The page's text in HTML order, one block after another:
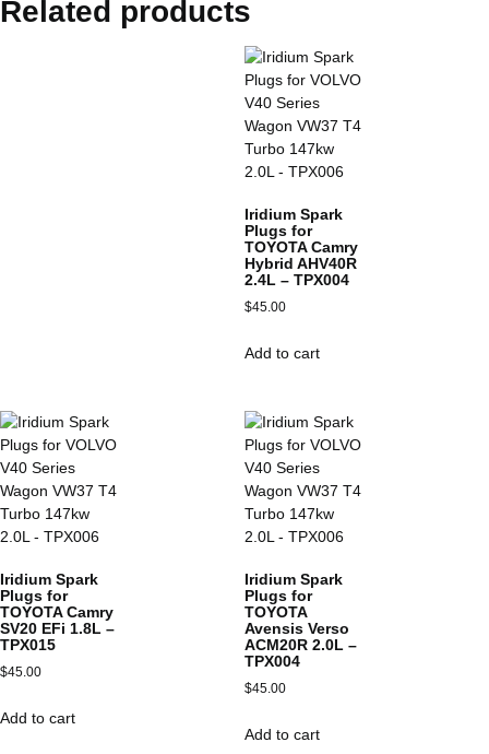
Related products
Iridium Spark
Plugs for
TOYOTA Camry
Hybrid AHV40R
2.4L – TPX004
$45.00
Add to cart
Iridium Spark
Plugs for
TOYOTA Camry
SV20 EFi 1.8L –
TPX015
$45.00
Add to cart
Iridium Spark
Plugs for
TOYOTA
Avensis Verso
ACM20R 2.0L –
TPX004
$45.00
Add to cart